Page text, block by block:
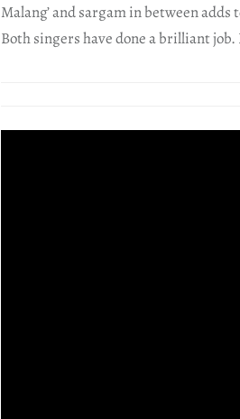
Malang’ and sargam in between adds
Both singers have done a brilliant